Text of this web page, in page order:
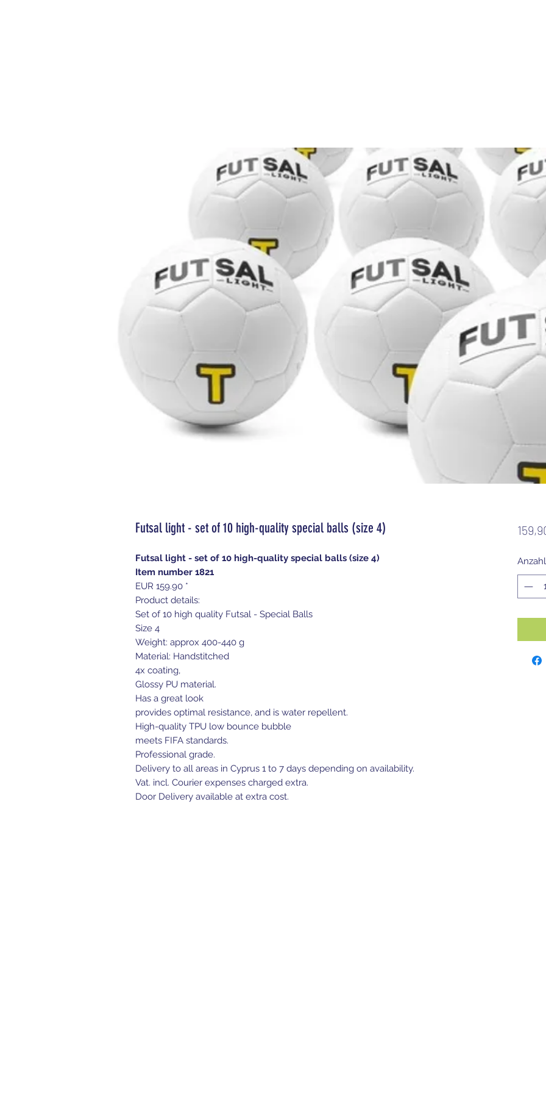
Futsal light - set of 10 high-quality special balls (size 4)
Futsal light - set of 10 high-quality special balls (size 4)
Item number 1821
EUR 159.90 *
Product details:
Set of 10 high quality Futsal - Special Balls
Size 4
Weight: approx 400-440 g
Material: Handstitched
4x coating,
Glossy PU material.
Has a great look
provides optimal resistance, and is water repellent.
High-quality TPU low bounce bubble
meets FIFA standards.
Professional grade.
Delivery to all areas in Cyprus 1 to 7 days depending on availability.
Vat. incl. Courier expenses charged extra.
Door Delivery available at extra cost.
Anzahl